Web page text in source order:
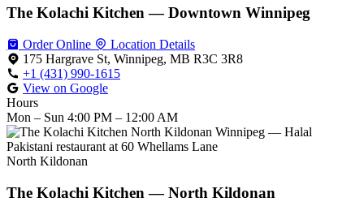
The Kolachi Kitchen — Downtown Winnipeg
Order Online
Location Details
175 Hargrave St, Winnipeg, MB R3C 3R8
+1 (431) 990-1615
View on Google
Hours
Mon – Sun 4:00 PM – 12:00 AM
North Kildonan
The Kolachi Kitchen — North Kildonan